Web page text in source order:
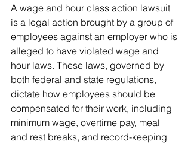
A wage and hour class action lawsuit
is a legal action brought by a group of
employees against an employer who is
alleged to have violated wage and
hour laws. These laws, governed by
both federal and state regulations,
dictate how employees should be
compensated for their work, including
minimum wage, overtime pay, meal
and rest breaks, and record-keeping